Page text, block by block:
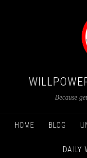
Because
HOME BLOG
DAILY